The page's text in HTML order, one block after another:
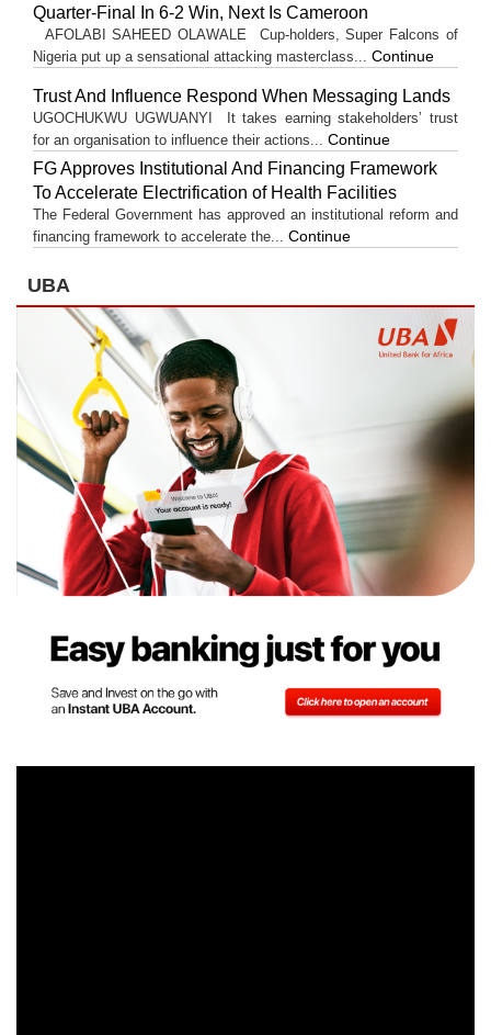
Quarter-Final In 6-2 Win, Next Is Cameroon
AFOLABI SAHEED OLAWALE Cup-holders, Super Falcons of
Nigeria put up a sensational attacking masterclass... Continue
Trust And Influence Respond When Messaging Lands
UGOCHUKWU UGWUANYI It takes earning stakeholders’ trust
for an organisation to influence their actions... Continue
FG Approves Institutional And Financing Framework
To Accelerate Electrification of Health Facilities
The Federal Government has approved an institutional reform and
financing framework to accelerate the... Continue
UBA